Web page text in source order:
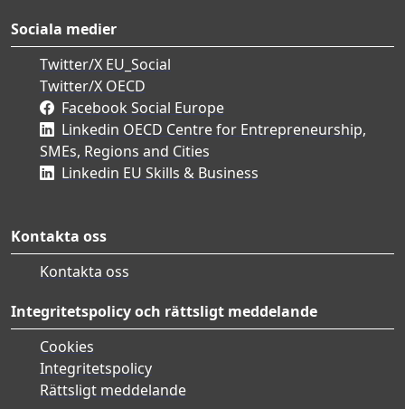
Sociala medier
Twitter/X EU_Social
Twitter/X OECD
Facebook Social Europe
Linkedin OECD Centre for Entrepreneurship,
SMEs, Regions and Cities
Linkedin EU Skills & Business
Kontakta oss
Kontakta oss
Integritetspolicy och rättsligt meddelande
Cookies
Integritetspolicy
Rättsligt meddelande